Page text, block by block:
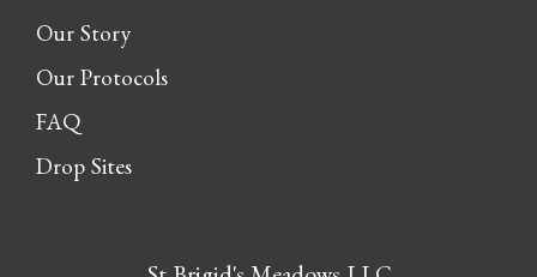
Our Story
Our Protocols
FAQ
Drop Sites